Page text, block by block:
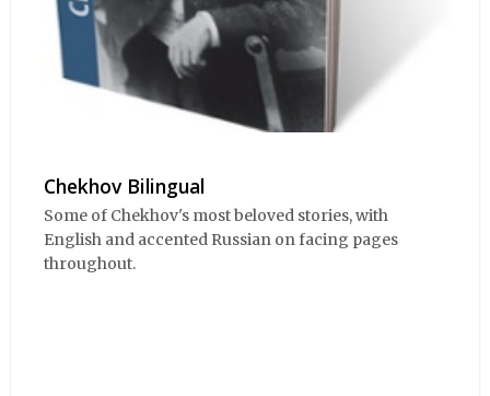
Chekhov Bilingual
Some of Chekhov's most beloved stories, with
English and accented Russian on facing pages
throughout.